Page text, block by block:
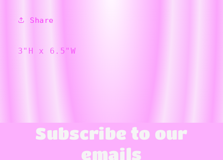
Share
3"H x 6.5"W
Subscribe to our
emails